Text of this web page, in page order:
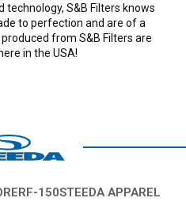
technology, S&B Filters knows
to perfection and are of a
from S&B Filters are
in the USA!
F-150STEEDA APPAREL